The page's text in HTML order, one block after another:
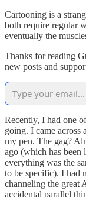
Cartooning is a
both require regular
eventually the
Thanks for reading
new posts and
Recently, I had one
going. I came across
my pen. The gag?
ago (which has
everything was the
to be specific). I had
channeling the great
accidental parallel